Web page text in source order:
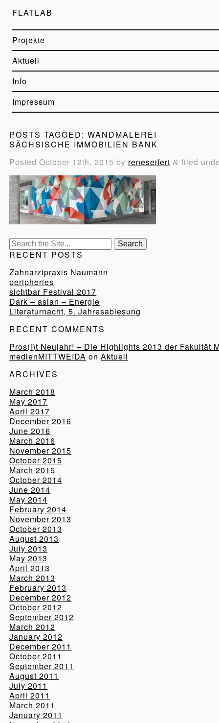
FLATLAB
Projekte
Aktuell
Info
Impressum
POSTS TAGGED: WANDMALEREI
SÄCHSISCHE IMMOBILIEN BANK
PostedOctober 12th, 2015 by reneseifert & filed
Search
for:
RECENT POSTS
Zahnarztpraxis Naumann
peripheries
sichtbar Festival 2017
Dark – asian – Energie
Literaturnacht, 5. Jahresablesung
RECENT COMMENTS
Pros(i)t Neujahr! – Die Highlights 2013 der Fakultät
medienMITTWEIDA onAktuell
ARCHIVES
March 2018
May 2017
April 2017
December 2016
June 2016
March 2016
November 2015
October 2015
March 2015
October 2014
June 2014
May 2014
February 2014
November 2013
October 2013
August 2013
July 2013
May 2013
April 2013
March 2013
February 2013
December 2012
October 2012
September 2012
March 2012
January 2012
December 2011
October 2011
September 2011
August 2011
July 2011
April 2011
March 2011
January 2011